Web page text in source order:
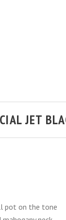
JET
pot on the tone